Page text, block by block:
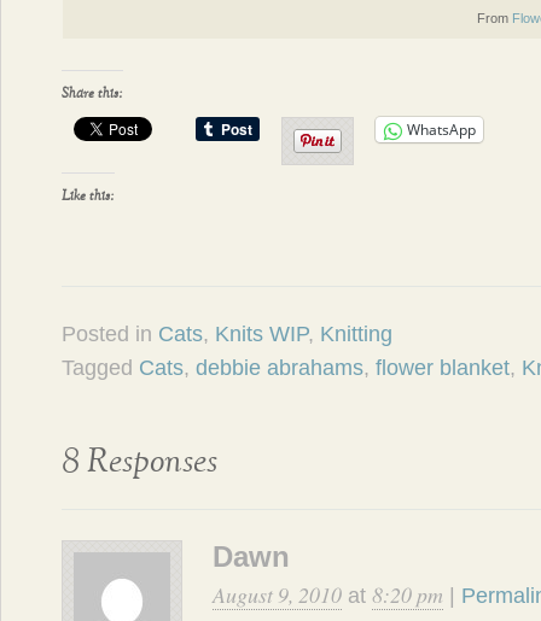
From
Share this:
WhatsApp
Like this:
Posted in Cats, Knits WIP, Knitting
Tagged Cats, debbie abrahams, flower blanket,
8 Responses
Dawn
August 9, 2010 at 8:20 pm